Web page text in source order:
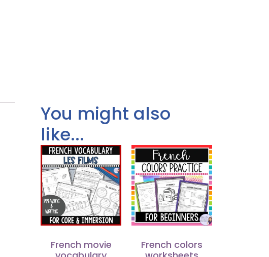
You might also
like...
French movie
French colors